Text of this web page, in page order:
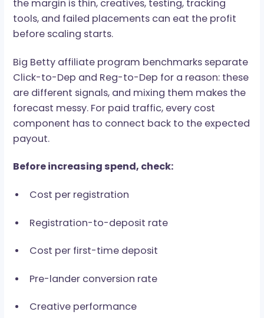
stronger placement control. Same traffic
category. Different money.
The Math Comes First
A €300 CPA sounds good until your cost per
time depositor lands too close to the payout. If
the margin is thin, creatives, testing, tracking
tools, and failed placements can eat the profit
before scaling starts.
Big Betty affiliate program benchmarks
are different signals, and mixing them makes
component has to connect back to the
payout.
Before increasing spend, check: